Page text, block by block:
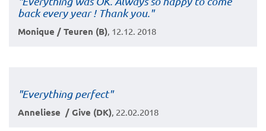
back every year ! Thank you."
Monique / Teuren (B) , 12.12. 2018
"Everything perfect"
Anneliese / Give (DK) , 22.02.2018